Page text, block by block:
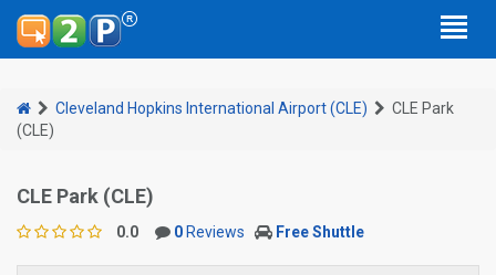
Cleveland Hopkins International Airport (CLE)
CLE Park
(CLE)
CLE Park (CLE)
0.0 0 Reviews Free Shuttle